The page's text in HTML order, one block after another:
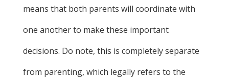
means that both parents will coordinate with
one another to make these important
decisions. Do note, this is completely separate
from parenting, which legally refers to the